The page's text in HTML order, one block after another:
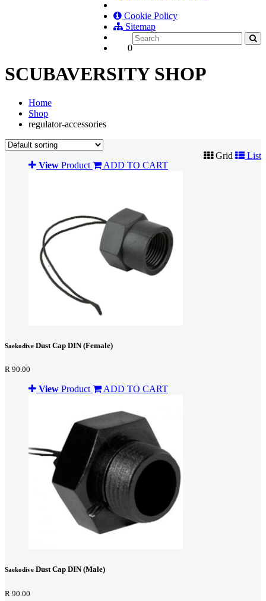
Cookie Policy
Sitemap
0
SCUBAVERSITY SHOP
Home
Shop
regulator-accessories
Grid
List
View Product ADD TO CART
Saekodive Dust Cap DIN (Female)
R 90.00
View Product ADD TO CART
Saekodive Dust Cap DIN (Male)
R 90.00